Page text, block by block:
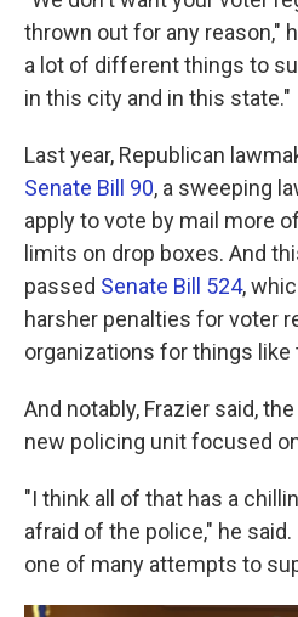
thrown out for any reason,"
a lot of different things to
in this city and in this state."
Last year, Republican
Senate Bill 90, a sweeping
apply to vote by mail more
limits on drop boxes. And
passed Senate Bill 524,
harsher penalties for voter
organizations for things
And notably, Frazier said,
new policing unit focused
"I think all of that has a
afraid of the police," he
one of many attempts to